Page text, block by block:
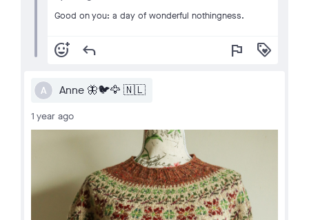
Good on you: a day of wonderful nothingness.
add_reaction reply flag loyalty
A Anne 🦋🐦🦅 🇳🇱
1 year ago